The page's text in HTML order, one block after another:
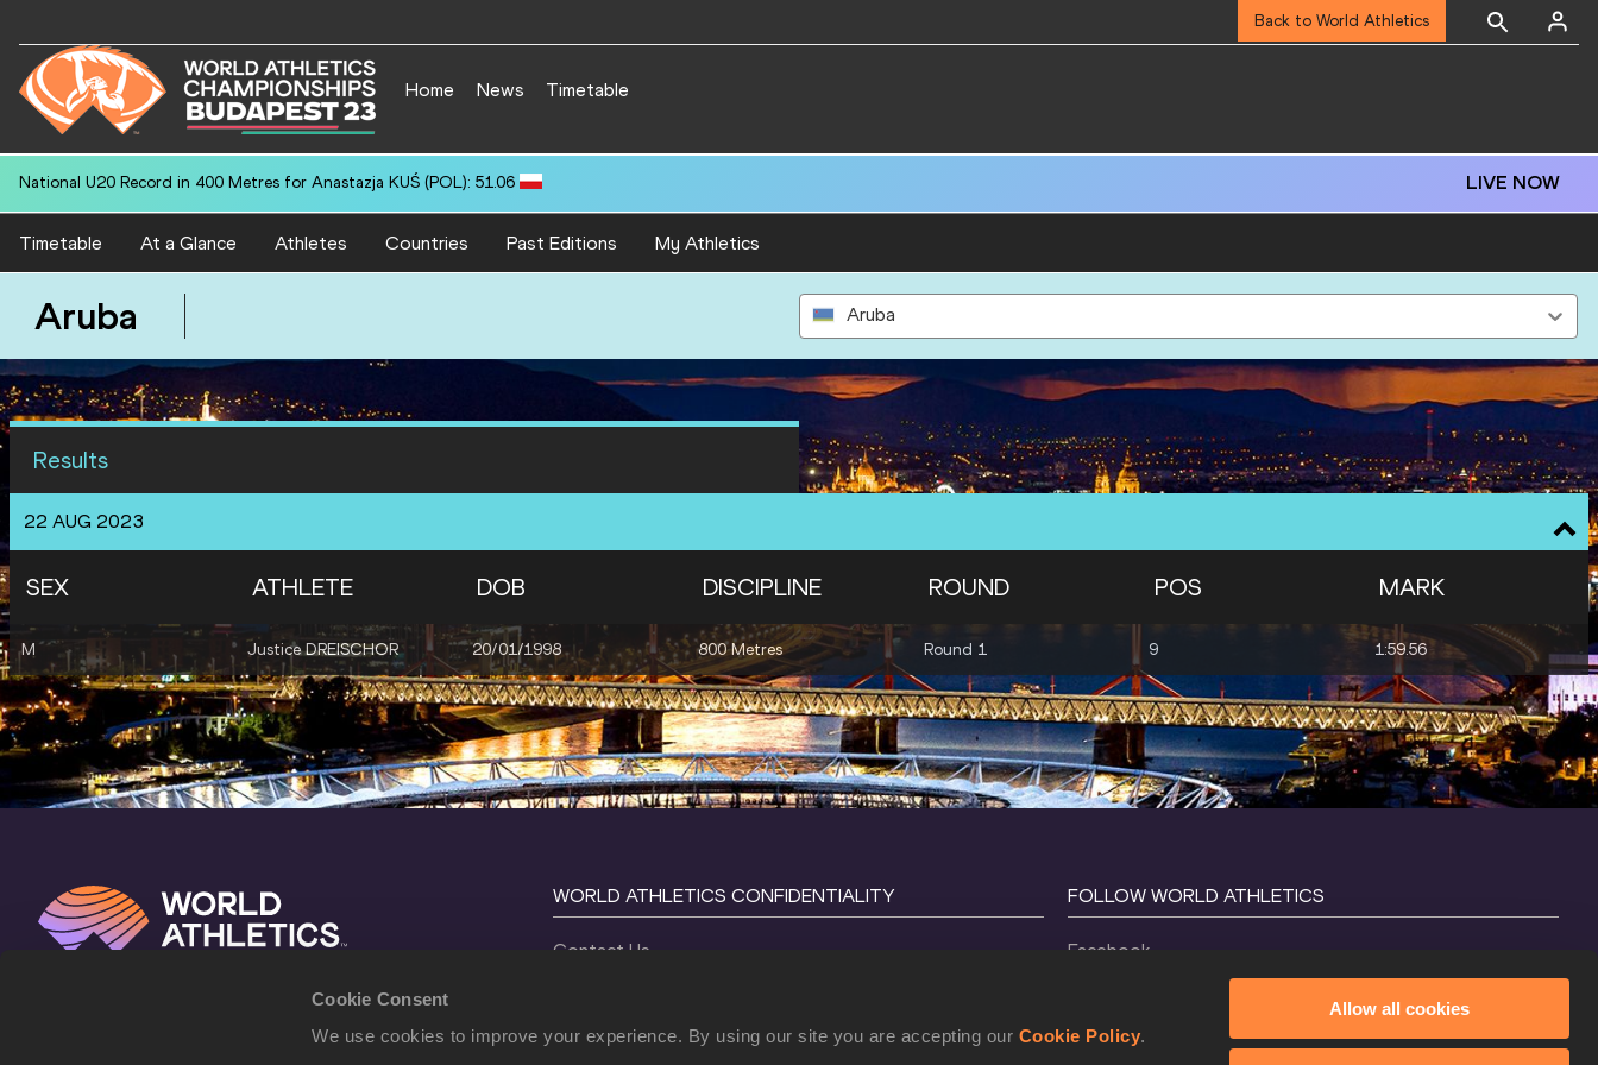
Cookie Consent
We use cookies to improve your experience. By using our site you are accepting our Cookie Policy.
Allow all cookies
Back to World Athletics
Home News Timetable
National U20 Record in 400 Metres for Anastazja KUŚ (POL): 51.06 LIVE NOW
Timetable At a Glance Athletes Countries Past Editions My Athletics
Aruba Aruba
Results
22 AUG 2023
SEX ATHLETE DOB DISCIPLINE ROUND POS MARK
M Justice DREISCHOR 20/01/1998 800 Metres Round 1 9 1:59.56
WORLD ATHLETICS CONFIDENTIALITY
Contact Us
Cookie Policy
FOLLOW WORLD ATHLETICS
Facebook
X